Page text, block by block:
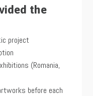
the
project
(Romania,
before each